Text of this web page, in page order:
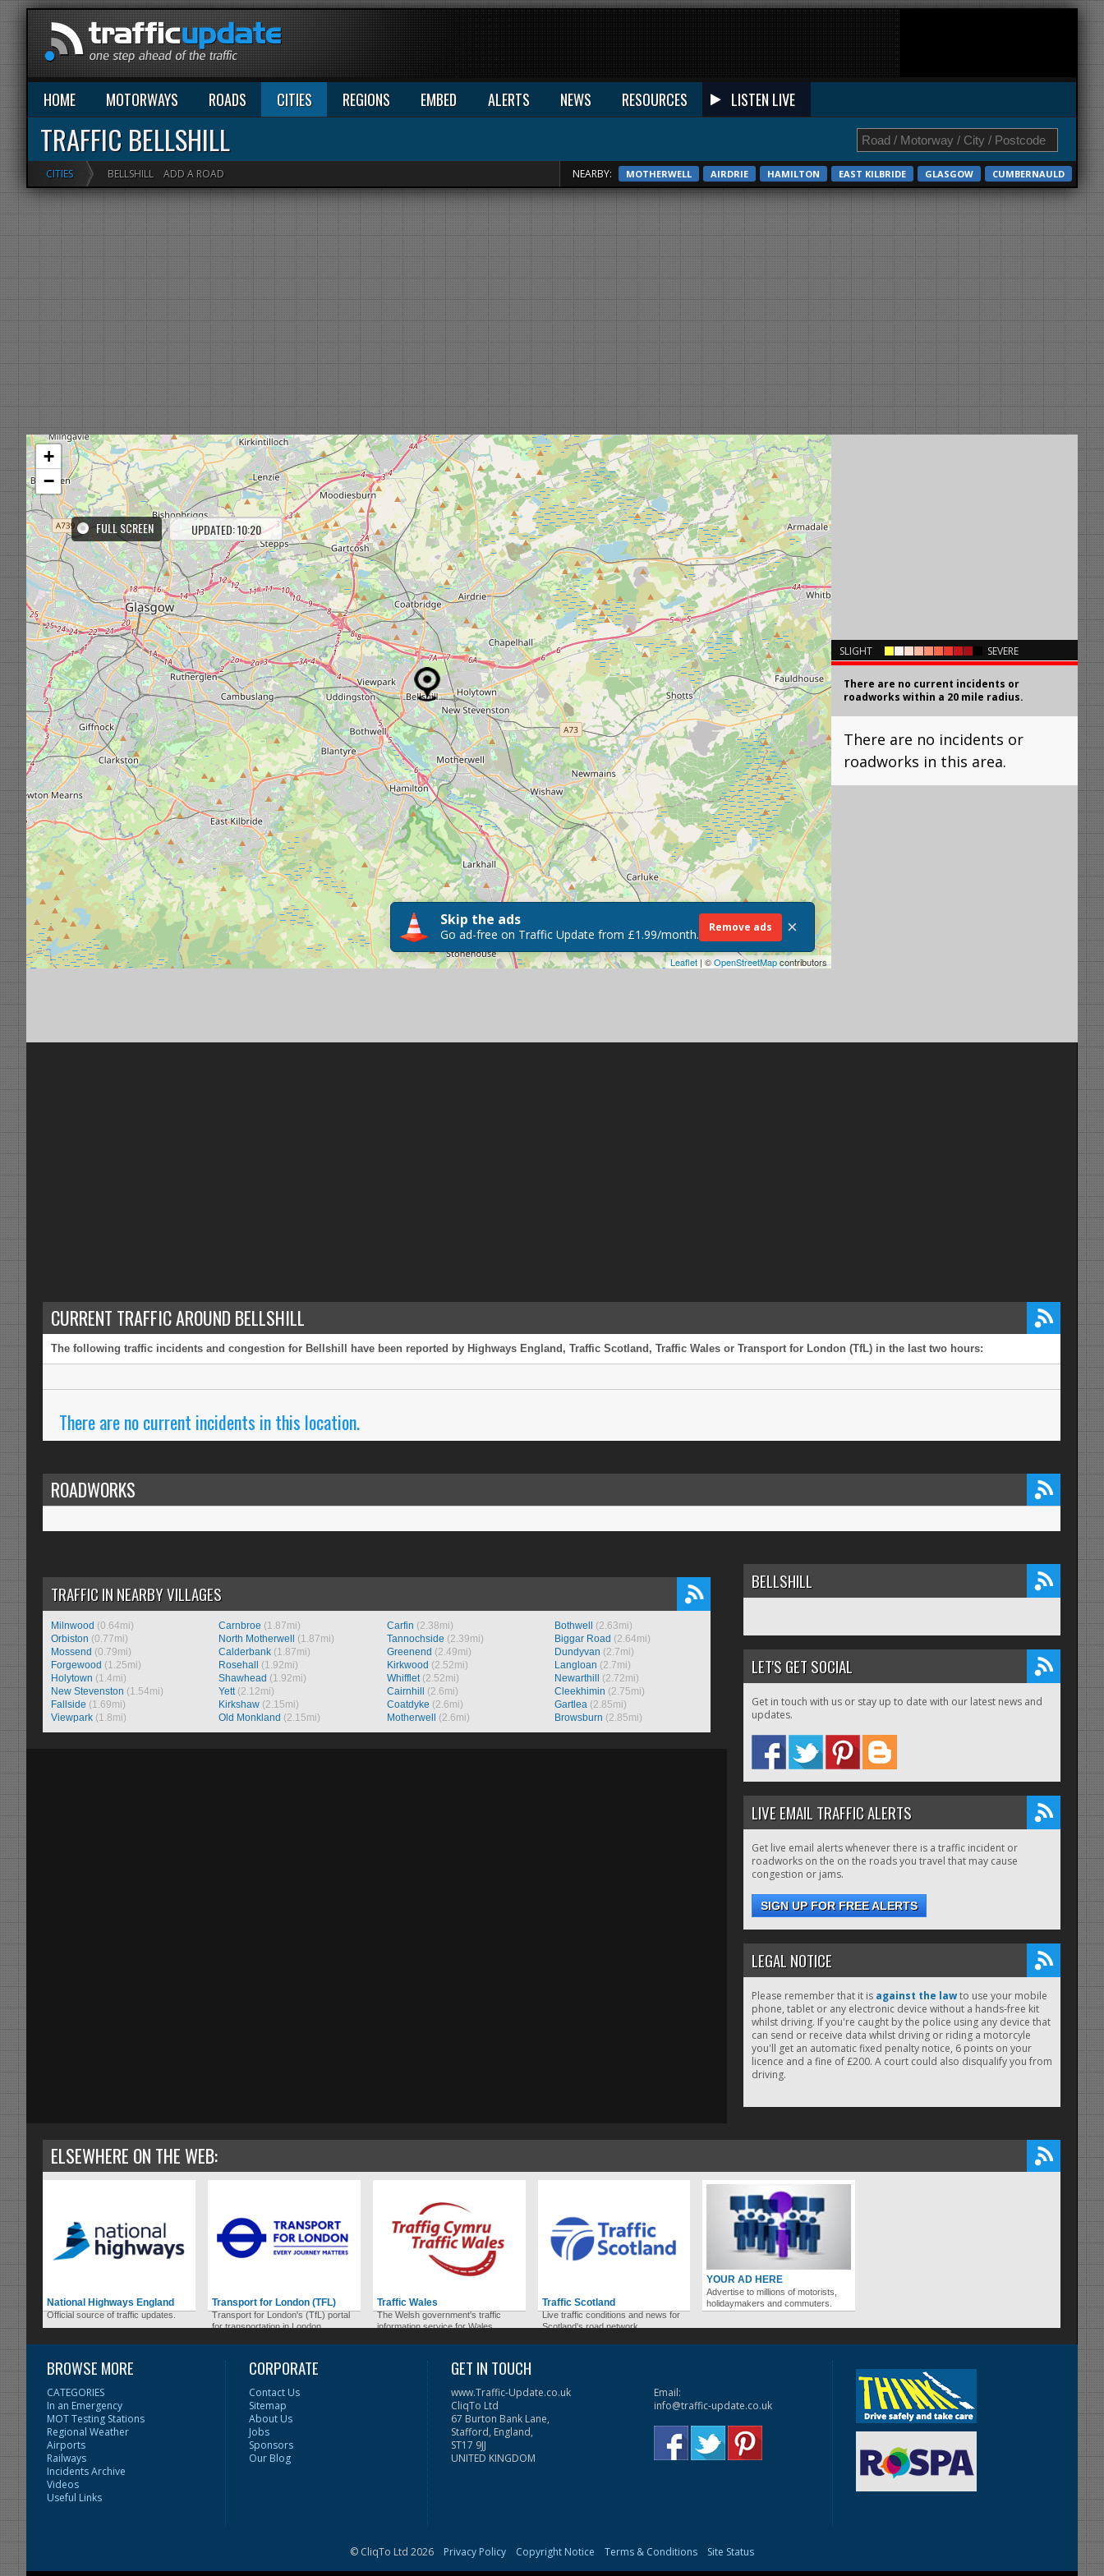
HOME MOTORWAYS ROADS CITIES REGIONS EMBED ALERTS NEWS RESOURCES LISTEN LIVE
TRAFFIC BELLSHILL
CITIES BELLSHILL ADD A ROAD NEARBY: MOTHERWELL AIRDRIE HAMILTON EAST KILBRIDE GLASGOW CUMBERNAULD
SLIGHT SEVERE
There are no current incidents or
roadworks within a 20 mile radius.
There are no incidents or
roadworks in this area.
FULL SCREEN UPDATED: 10:20
+
−
Leaflet | ©OpenStreetMapcontributors
Skip the ads
Go ad-free on Traffic Update from £1.99/month. Remove ads ×
CURRENT TRAFFIC AROUND BELLSHILL
The following traffic incidents and congestion for Bellshill have been reported by Highways England, Traffic Scotland, Traffic Wales or Transport for London (TfL) in the last two hours:
There are no current incidents in this location.
ROADWORKS
TRAFFIC IN NEARBY VILLAGES
Milnwood (0.64mi)
Orbiston (0.77mi)
Mossend (0.79mi)
Forgewood (1.25mi)
Holytown (1.4mi)
New Stevenston (1.54mi)
Fallside (1.69mi)
Viewpark (1.8mi)
Carnbroe (1.87mi)
North Motherwell
(1.87mi)
Calderbank (1.87mi)
Rosehall
(1.92mi)
Shawhead (1.92mi)
Yett(2.12mi)
Kirkshaw (2.15mi)
Old Monkland (2.15mi)
Carfin (2.38mi)
Tannochside (2.39mi)
Greenend (2.49mi)
Kirkwood (2.52mi)
Whifflet(2.52mi)
Cairnhill
(2.6mi)
Coatdyke (2.6mi)
Motherwell
(2.6mi)
Bothwell
(2.63mi)
Biggar Road (2.64mi)
Dundyvan (2.7mi)
Langloan (2.7mi)
Newarthill
(2.72mi)
Cleekhimin (2.75mi)
Gartlea (2.85mi)
Browsburn (2.85mi)
BELLSHILL
LET'S GET SOCIAL
Get in touch with us or stay up to date with our latest news and
updates.
LIVE EMAIL TRAFFIC ALERTS
Get live email alerts whenever there is a traffic incident or
roadworks on the on the roads you travel that may cause
congestion or jams.
SIGN UP FOR FREE ALERTS
LEGAL NOTICE
Please remember that it is against the lawto use your mobile
phone, tablet or any electronic device without a hands-free kit
whilst driving. If you're caught by the police using any device that
can send or receive data whilst driving or riding a motorcyle
you'll get an automatic fixed penalty notice, 6 points on your
licence and a fine of £200. A court could also disqualify you from
driving.
ELSEWHERE ON THE WEB:
National Highways England
Official source of traffic updates.
Transport for London (TFL)
Transport for London's (TfL) portal
for transportation in London.
Traffic Wales
The Welsh government's traffic
information service for Wales.
Traffic Scotland
Live traffic conditions and news for
Scotland's road network.
YOUR AD HERE
Advertise to millions of motorists,
holidaymakers and commuters.
BROWSE MORE
CATEGORIES
In an Emergency
MOT Testing Stations
Regional Weather
Airports
Railways
Incidents Archive
Videos
Useful Links
CORPORATE
Contact Us
Sitemap
About Us
Jobs
Sponsors
Our Blog
GET IN TOUCH
www.Traffic-Update.co.uk
CliqTo Ltd
67 Burton Bank Lane,
Stafford, England,
ST17 9JJ
UNITED KINGDOM
Email:
info@traffic-update.co.uk
© CliqTo Ltd 2026 Privacy Policy Copyright Notice Terms & Conditions Site Status